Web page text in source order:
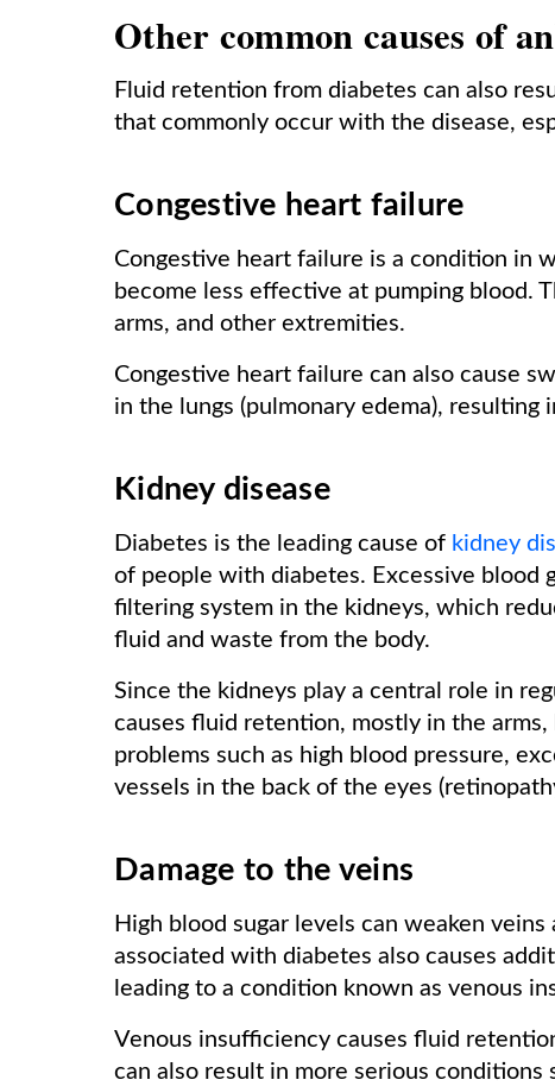
Other common causes of
Fluid retention from diabetes can also
that commonly occur with the disease,
Congestive heart failure
Congestive heart failure is a condition in
become less effective at pumping blood.
arms, and other extremities.
Congestive heart failure can also cause
in the lungs (pulmonary edema), resulting
Kidney disease
Diabetes is the leading cause of kidney
of people with diabetes. Excessive blood
filtering system in the kidneys, which
fluid and waste from the body.
Since the kidneys play a central role in
causes fluid retention, mostly in the
problems such as high blood pressure,
vessels in the back of the eyes
Damage to the veins
High blood sugar levels can weaken
associated with diabetes also causes
leading to a condition known as venous
Venous insufficiency causes fluid
can also result in more serious